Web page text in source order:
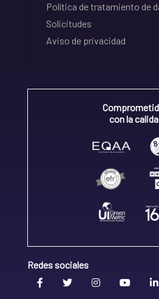
Política de tratamiento de
Solicitudes
Aviso de privacidad
con la
Redes sociales